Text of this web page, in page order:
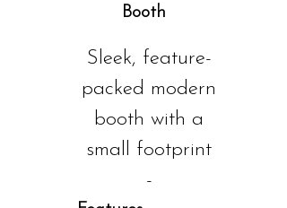
Booth
Sleek, feature-
packed modern
booth with a
small footprint
-